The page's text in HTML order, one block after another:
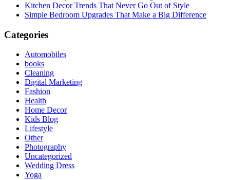
Kitchen Decor Trends That Never Go Out of Style
Simple Bedroom Upgrades That Make a Big Difference
Categories
Automobiles
books
Cleaning
Digital Marketing
Fashion
Health
Home Decor
Kids Blog
Lifestyle
Other
Photography
Uncategorized
Wedding Dress
Yoga